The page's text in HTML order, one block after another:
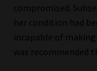
Data Privacy
Privacy Notices
compromised.
her condition had
incapable of
was recommended